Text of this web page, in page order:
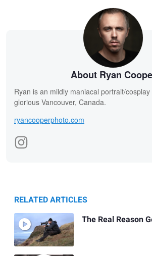
About Ryan
Ryan is an mildly maniacal portrait/
glorious Vancouver, Canada.
ryancooperphoto.com
RELATED ARTICLES
The Real Reason